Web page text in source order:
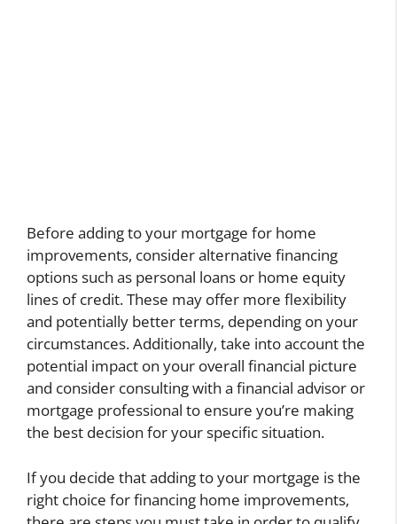
Before adding to your mortgage for home
improvements, consider alternative financing
options such as personal loans or home equity
lines of credit. These may offer more flexibility
and potentially better terms, depending on your
circumstances. Additionally, take into account the
potential impact on your overall financial picture
and consider consulting with a financial advisor or
mortgage professional to ensure you’re making
the best decision for your specific situation.
If you decide that adding to your mortgage is the
right choice for financing home improvements,